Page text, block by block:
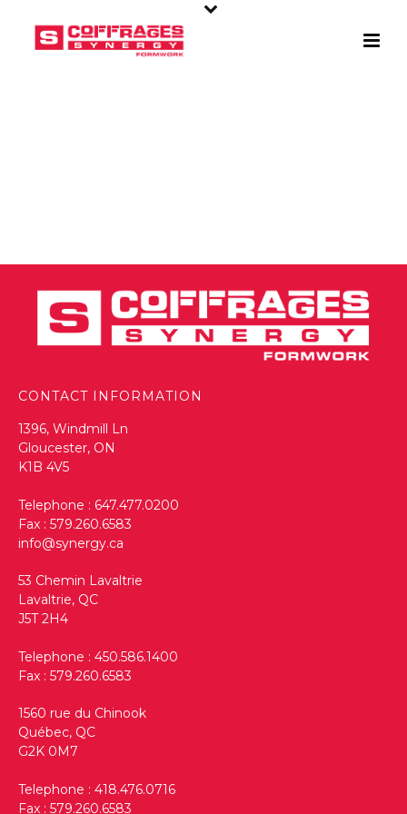
CONTACT INFORMATION
1396, Windmill Ln
Gloucester, ON
K1B 4V5
Telephone : 647.477.0200
Fax : 579.260.6583
info@synergy.ca
53 Chemin Lavaltrie
Lavaltrie, QC
J5T 2H4
Telephone : 450.586.1400
Fax : 579.260.6583
1560 rue du Chinook
Québec, QC
G2K 0M7
Telephone : 418.476.0716
Fax : 579.260.6583